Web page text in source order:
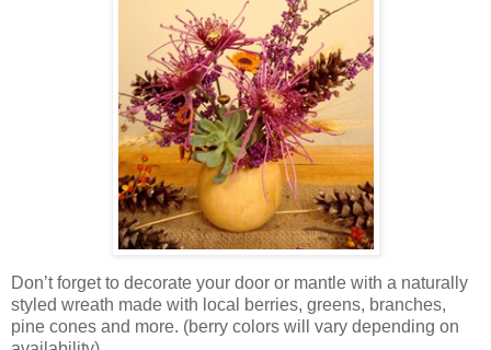
Don’t forget to decorate your door or mantle with a naturally
styled wreath made with local berries, greens, branches,
pine cones and more. (berry colors will vary depending on